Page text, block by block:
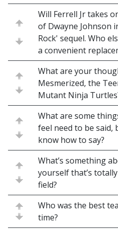
Will Ferrell Jr takes
of Dwayne Johnson
Rock' sequel. Who
a convenient
What are your
Mesmerized, the
Mutant Ninja
What are some
feel need to be said,
know how to say?
What’s something
yourself that’s
field?
Who was the best
time?